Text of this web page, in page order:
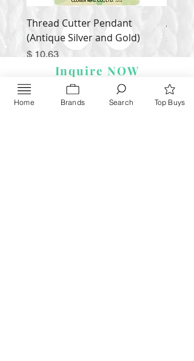
Thread Cutter Pendant
(Antique Silver and Gold)
Price
$ 10.63
Alize
Price
$ 9.54
Inquire NOW
Home Brands Search Top Buys